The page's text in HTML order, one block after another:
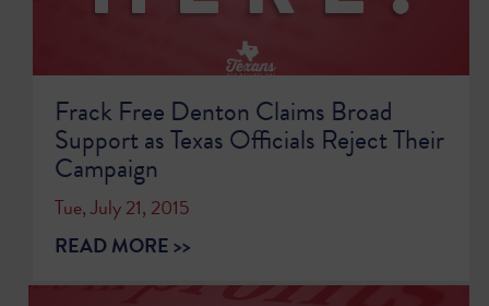
Frack Free Denton Claims Broad
Support as Texas Officials Reject Their
Campaign
Tue, July 21, 2015
READ MORE >>